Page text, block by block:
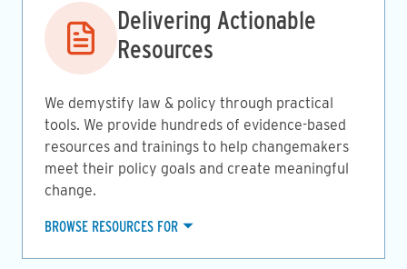
Image
Delivering Actionable
Resources
We demystify law & policy through practical
tools. We provide hundreds of evidence-based
resources and trainings to help changemakers
meet their policy goals and create meaningful
change.
BROWSE RESOURCES FOR